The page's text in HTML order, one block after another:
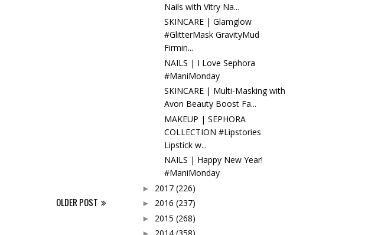
OLDER POST
Nails with Vitry Na...
SKINCARE | Glamglow
#GlitterMask GravityMud
Firmin...
NAILS | I Love Sephora
#ManiMonday
SKINCARE | Multi-Masking with
Avon Beauty Boost Fa...
MAKEUP | SEPHORA
COLLECTION #Lipstories
Lipstick w...
NAILS | Happy New Year!
#ManiMonday
► 2017 (226)
► 2016 (237)
► 2015 (268)